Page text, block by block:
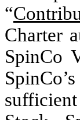
“
Charter
SpinCo